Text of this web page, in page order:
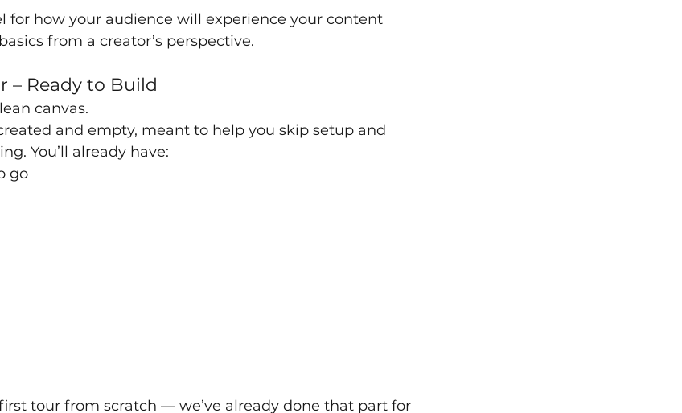
for how your audience will experience your content
from a creator’s perspective.
– Ready to Build
canvas.
and empty, meant to help you skip setup and
You’ll already have:
go
tour from scratch — we’ve already done that part for